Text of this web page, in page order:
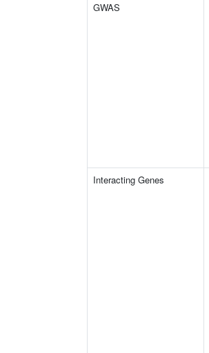
GWAS
Interacting Genes